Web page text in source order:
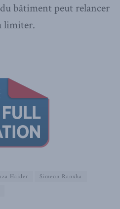
bâtiment peut relancer
limiter.
Haider
Simeon Ranxha